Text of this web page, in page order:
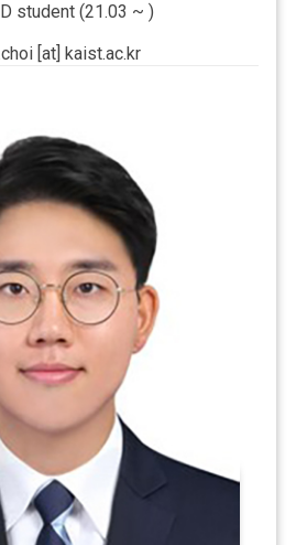
student (21.03 ~ )
[at] kaist.ac.kr